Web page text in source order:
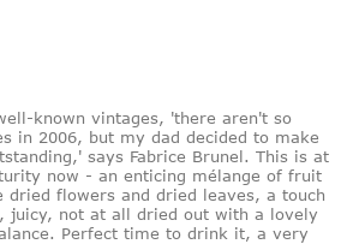
known vintages, 'there aren't so
in 2006, but my dad decided to make
says Fabrice Brunel. This is at
now - an enticing mélange of fruit
dried flowers and dried leaves, a touch
juicy, not at all dried out with a lovely
Perfect time to drink it, a very